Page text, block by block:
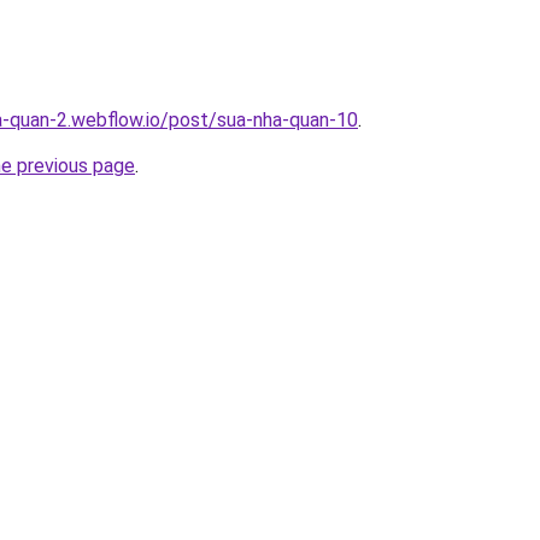
2.webflow.io/post/sua-nha-quan-10.
previous page.